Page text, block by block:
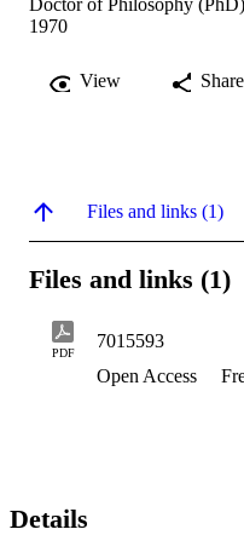
1970
View Share
Files and links (1)
Files and links (1)
PDF
7015593
Open Access
Details